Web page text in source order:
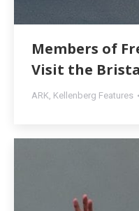
Members of
Visit the
ARK, Kellenberg Features